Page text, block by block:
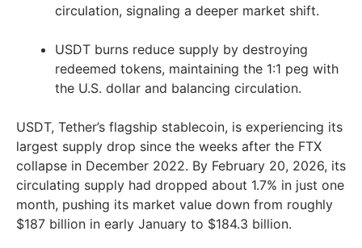
circulation, signaling a deeper market shift.
USDT burns reduce supply by destroying
redeemed tokens, maintaining the 1:1 peg with
the U.S. dollar and balancing circulation.
USDT, Tether’s flagship stablecoin, is experiencing its
largest supply drop since the weeks after the FTX
collapse in December 2022. By February 20, 2026, its
circulating supply had dropped about 1.7% in just one
month, pushing its market value down from roughly
$187 billion in early January to $184.3 billion.